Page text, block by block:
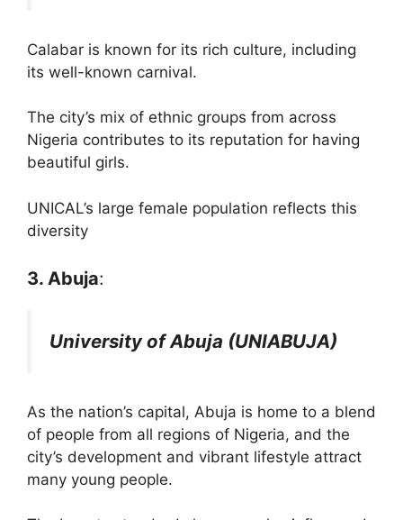
Calabar is known for its rich culture, including
its well-known carnival.
The city’s mix of ethnic groups from across
Nigeria contributes to its reputation for having
beautiful girls.
UNICAL’s large female population reflects this
diversity​
3. Abuja:
University of Abuja (UNIABUJA)
As the nation’s capital, Abuja is home to a blend
of people from all regions of Nigeria, and the
city’s development and vibrant lifestyle attract
many young people.